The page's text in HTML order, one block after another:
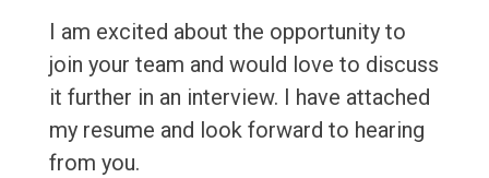
I am excited about the opportunity to
join your team and would love to discuss
it further in an interview. I have attached
my resume and look forward to hearing
from you.